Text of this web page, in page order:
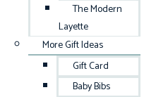
The Modern
Layette
More Gift Ideas
Gift Card
Baby Bibs